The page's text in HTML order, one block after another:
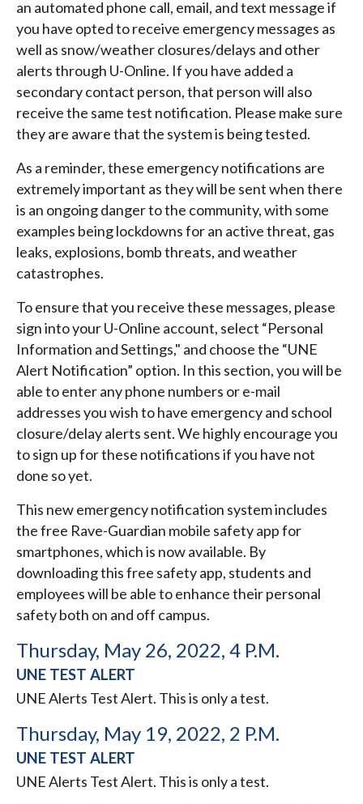
an automated phone call, email, and text message if
you have opted to receive emergency messages as
well as snow/weather closures/delays and other
alerts through U-Online. If you have added a
secondary contact person, that person will also
receive the same test notification. Please make sure
they are aware that the system is being tested.
As a reminder, these emergency notifications are
extremely important as they will be sent when there
is an ongoing danger to the community, with some
examples being lockdowns for an active threat, gas
leaks, explosions, bomb threats, and weather
catastrophes.
To ensure that you receive these messages, please
sign into your U-Online account, select “Personal
Information and Settings," and choose the “UNE
Alert Notification” option. In this section, you will be
able to enter any phone numbers or e-mail
addresses you wish to have emergency and school
closure/delay alerts sent. We highly encourage you
to sign up for these notifications if you have not
done so yet.
This new emergency notification system includes
the free Rave-Guardian mobile safety app for
smartphones, which is now available. By
downloading this free safety app, students and
employees will be able to enhance their personal
safety both on and off campus.
Thursday, May 26, 2022, 4 P.M.
UNE TEST ALERT
UNE Alerts Test Alert. This is only a test.
Thursday, May 19, 2022, 2 P.M.
UNE TEST ALERT
UNE Alerts Test Alert. This is only a test.